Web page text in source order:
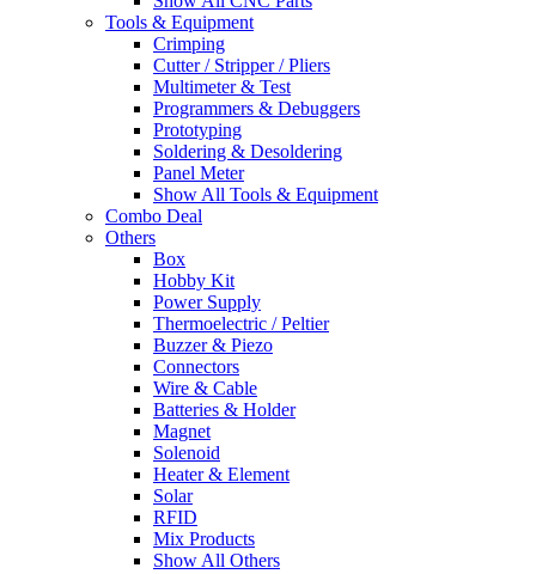
Tools & Equipment
Crimping
Cutter / Stripper / Pliers
Multimeter & Test
Programmers & Debuggers
Prototyping
Soldering & Desoldering
Panel Meter
Show All Tools & Equipment
Combo Deal
Others
Box
Hobby Kit
Power Supply
Thermoelectric / Peltier
Buzzer & Piezo
Connectors
Wire & Cable
Batteries & Holder
Magnet
Solenoid
Heater & Element
Solar
RFID
Mix Products
Show All Others